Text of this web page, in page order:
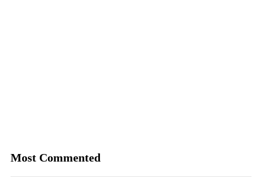
Most Commented